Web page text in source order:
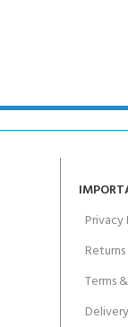
Returns
Terms